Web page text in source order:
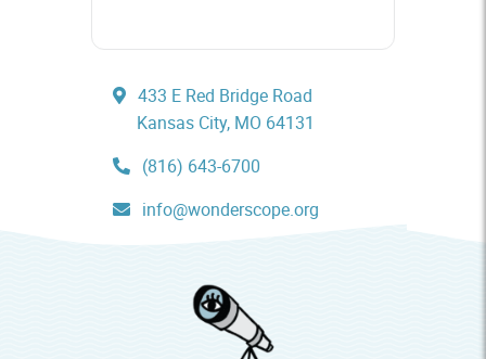
433 E Red Bridge Road
Kansas City, MO 64131
(816) 643-6700
info@wonderscope.org